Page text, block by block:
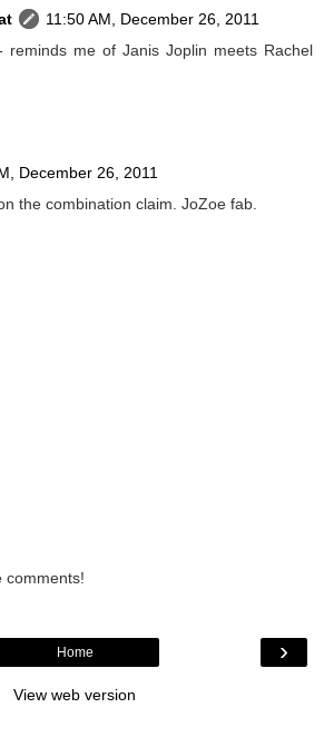
11:50 AM, December 26, 2011
reminds me of Janis Joplin meets Rachel
December 26, 2011
the combination claim. JoZoe fab.
comments!
›
Home
View web version